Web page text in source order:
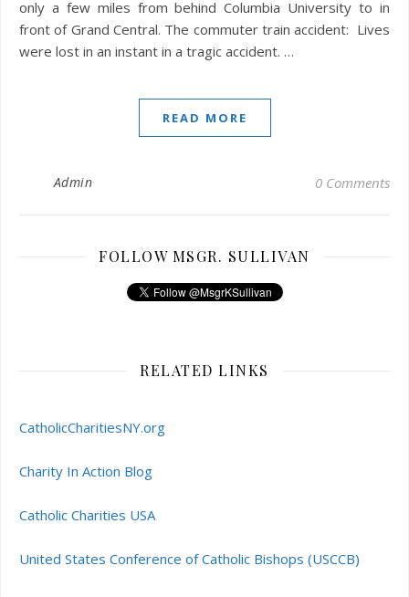
only a few miles from behind Columbia University to in
front of Grand Central. The commuter train accident: Lives
were lost in an instant in a tragic accident. …
READ MORE
Admin 0 Comments
FOLLOW MSGR. SULLIVAN
RELATED LINKS
CatholicCharitiesNY.org
Charity In Action Blog
Catholic Charities USA
United States Conference of Catholic Bishops (USCCB)